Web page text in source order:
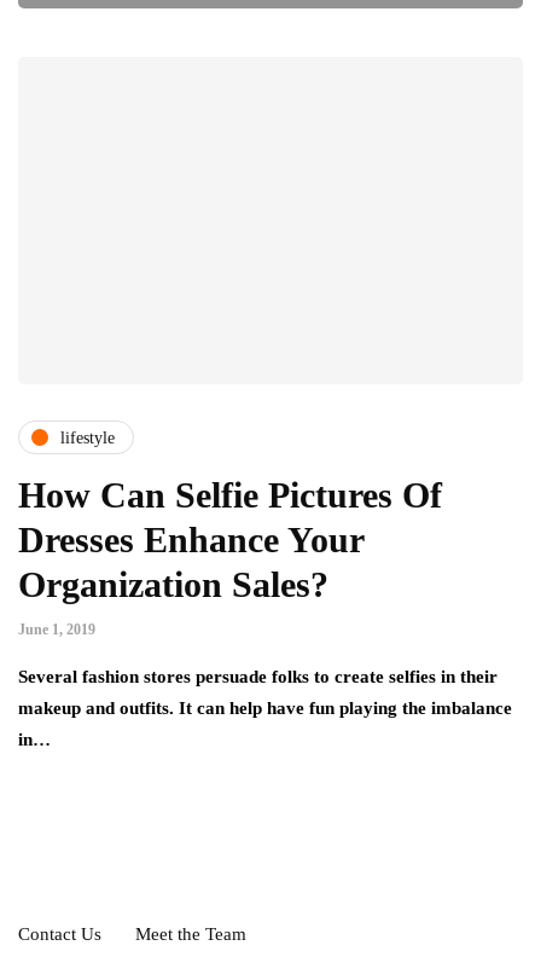
lifestyle
How Can Selfie Pictures Of
Dresses Enhance Your
Organization Sales?
June 1, 2019
Several fashion stores persuade folks to create selfies in their
makeup and outfits. It can help have fun playing the imbalance
in…
Contact Us Meet the Team